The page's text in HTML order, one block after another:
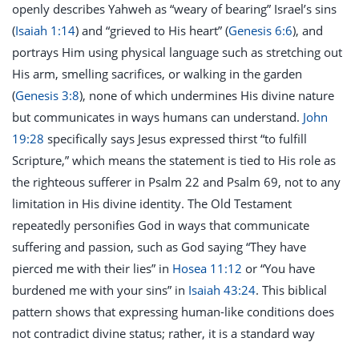
openly describes Yahweh as “weary of bearing” Israel’s sins
(Isaiah 1:14) and “grieved to His heart” (Genesis 6:6), and
portrays Him using physical language such as stretching out
His arm, smelling sacrifices, or walking in the garden
(Genesis 3:8), none of which undermines His divine nature
but communicates in ways humans can understand. John
19:28 specifically says Jesus expressed thirst “to fulfill
Scripture,” which means the statement is tied to His role as
the righteous sufferer in Psalm 22 and Psalm 69, not to any
limitation in His divine identity. The Old Testament
repeatedly personifies God in ways that communicate
suffering and passion, such as God saying “They have
pierced me with their lies” in Hosea 11:12 or “You have
burdened me with your sins” in Isaiah 43:24. This biblical
pattern shows that expressing human-like conditions does
not contradict divine status; rather, it is a standard way